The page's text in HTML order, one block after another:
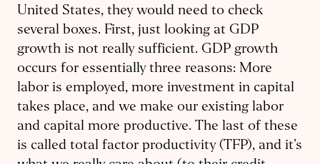
United States, they would need to check
several boxes. First, just looking at GDP
growth is not really sufficient. GDP growth
occurs for essentially three reasons: More
labor is employed, more investment in capital
takes place, and we make our existing labor
and capital more productive. The last of these
is called total factor productivity (TFP), and it’s